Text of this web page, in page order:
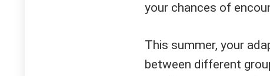
your chances of
This summer, your
between different